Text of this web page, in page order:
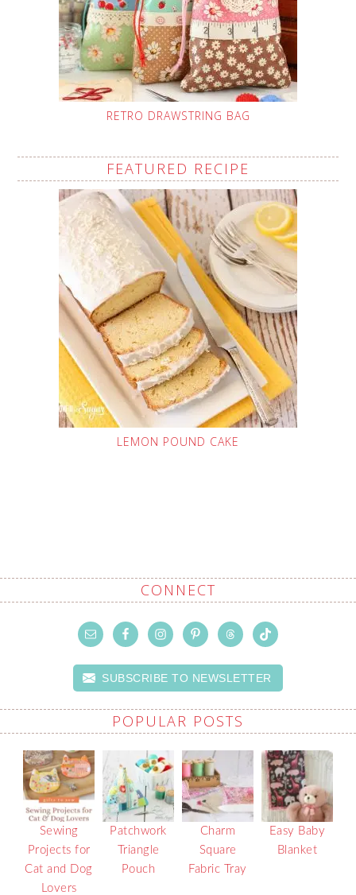
RETRO DRAWSTRING BAG
FEATURED RECIPE
LEMON POUND CAKE
CONNECT
SUBSCRIBE TO NEWSLETTER
POPULAR POSTS
Sewing
Projects for
Cat and Dog
Lovers
Patchwork
Triangle
Pouch
Charm
Square
Fabric Tray
Easy Baby
Blanket